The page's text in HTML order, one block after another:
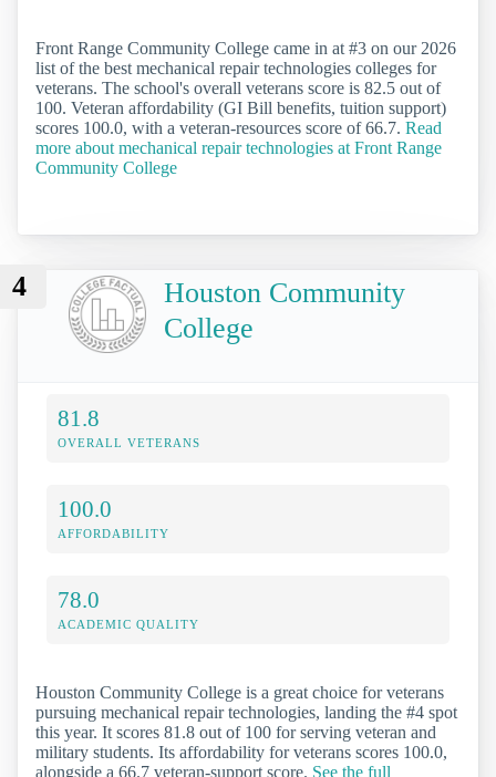
Front Range Community College came in at #3 on our 2026
list of the best mechanical repair technologies colleges for
veterans. The school's overall veterans score is 82.5 out of
100. Veteran affordability (GI Bill benefits, tuition support)
scores 100.0, with a veteran-resources score of 66.7. Read
more about mechanical repair technologies at Front Range
Community College
4
Houston Community
College
81.8
OVERALL VETERANS
100.0
AFFORDABILITY
78.0
ACADEMIC QUALITY
Houston Community College is a great choice for veterans
pursuing mechanical repair technologies, landing the #4 spot
this year. It scores 81.8 out of 100 for serving veteran and
military students. Its affordability for veterans scores 100.0,
alongside a 66.7 veteran-support score. See the full